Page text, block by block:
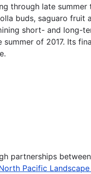
through late
buds, saguaro fruit
short- and long-
of 2017. Its
partnerships
Pacific